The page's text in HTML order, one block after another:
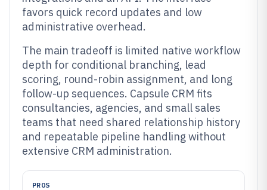
favors quick record updates and low
administrative overhead.
The main tradeoff is limited native workflow
depth for conditional branching, lead
scoring, round-robin assignment, and long
follow-up sequences. Capsule CRM fits
consultancies, agencies, and small sales
teams that need shared relationship history
and repeatable pipeline handling without
extensive CRM administration.
PROS